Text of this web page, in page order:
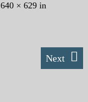
640 × 629 in
Next